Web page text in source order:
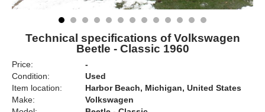
Technical specifications of Volkswagen
Beetle - Classic 1960
Price:
-
Condition:
Used
Item location:
Harbor Beach, Michigan, United States
Make:
Volkswagen